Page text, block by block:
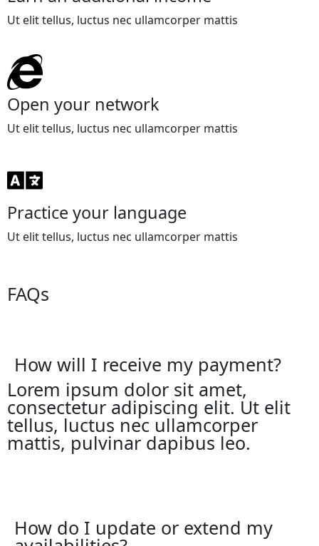
Ut elit tellus, luctus nec ullamcorper mattis
Open your network
Ut elit tellus, luctus nec ullamcorper mattis
Practice your language
Ut elit tellus, luctus nec ullamcorper mattis
FAQs
How will I receive my payment?
Lorem ipsum dolor sit amet,
consectetur adipiscing elit. Ut elit
tellus, luctus nec ullamcorper
mattis, pulvinar dapibus leo.
How do I update or extend my